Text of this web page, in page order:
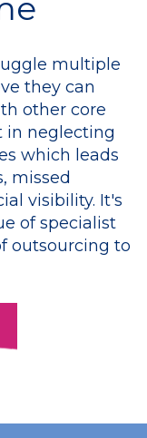
multiple
they can
other core
in neglecting
which leads
missed
visibility. It's
of specialist
outsourcing to